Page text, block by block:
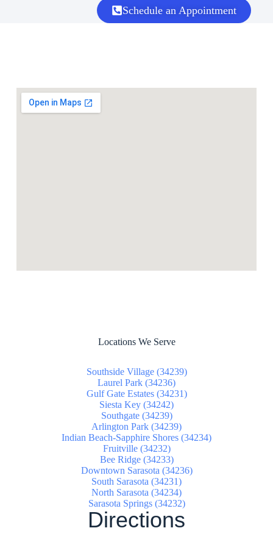
Schedule an Appointment
Locations We Serve
Southside Village (34239)
Laurel Park (34236)
Gulf Gate Estates (34231)
Siesta Key (34242)
Southgate (34239)
Arlington Park (34239)
Indian Beach-Sapphire Shores (34234)
Fruitville (34232)
Bee Ridge (34233)
Downtown Sarasota (34236)
South Sarasota (34231)
North Sarasota (34234)
Sarasota Springs (34232)
Directions